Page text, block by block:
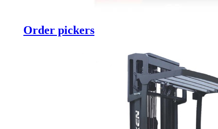
Order pickers